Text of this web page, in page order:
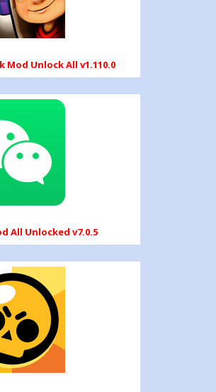
Mod Unlock All v1.110.0
All Unlocked v7.0.5